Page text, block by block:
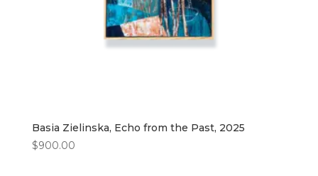
Basia Zielinska, Echo from the Past, 2025
$900.00